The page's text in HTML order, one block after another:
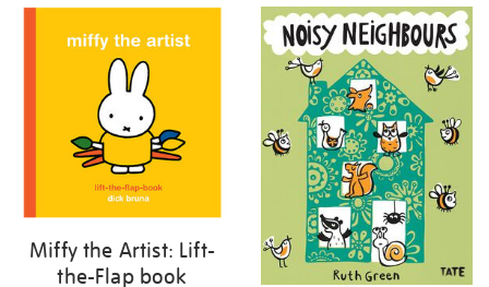
your
results
Miffy the Artist: Lift-
the-Flap book